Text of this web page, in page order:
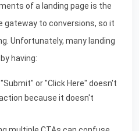
of a landing page is the
gateway to conversions, so it
Unfortunately, many landing
having:
"Submit" or "Click Here" doesn't
because it doesn't